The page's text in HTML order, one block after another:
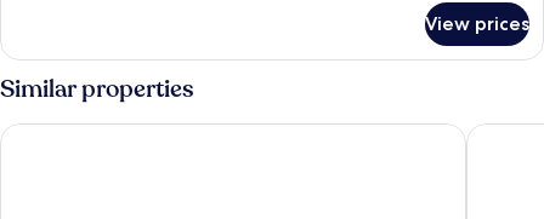
Roll
In
Shower
King
Standard
Mobility
Accessible
Roll
View prices
Similar properties
La Quinta Inn & Suites by Wyndham Northlake Fort WorthHoliday